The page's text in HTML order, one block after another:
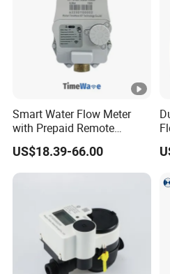
Q5: How can I get an accurate
A: You can first send your specific
product pictures, and we will
according to your needs and
Smart Water Flow Meter
with Prepaid Remote
Control and Lorawan / 4G,
Cold / Hot, DN15 / DN20 /
DN25
US$18.39-66.00